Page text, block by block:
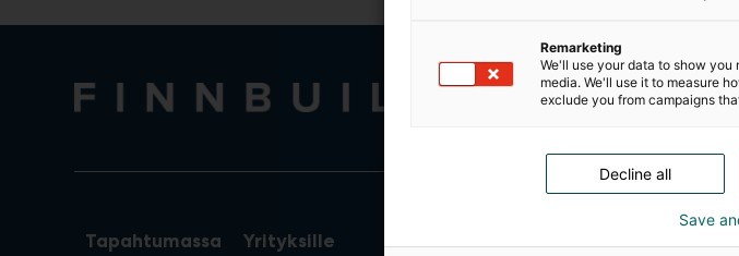
Tapahtumassa Yrityksille
Remarketing
We'll use your data to show you
media. We'll use it to measure
exclude you from campaigns
Decline all
Save